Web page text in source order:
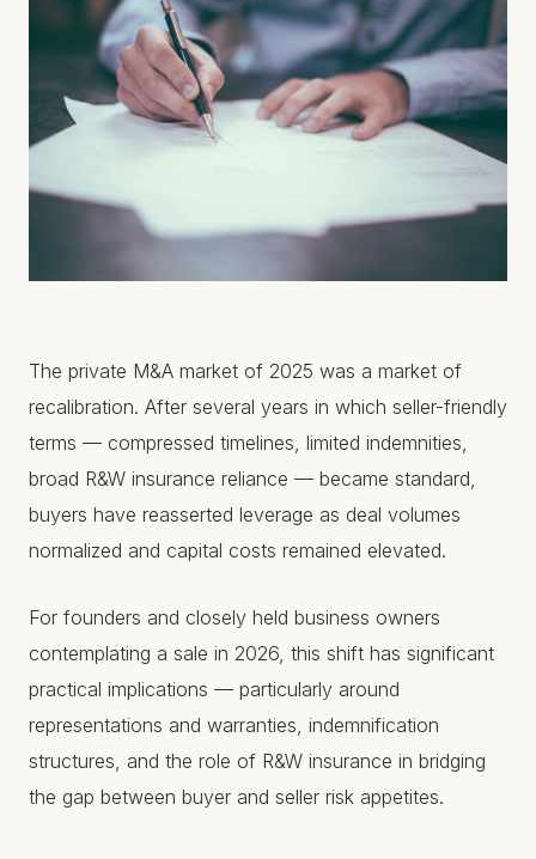
The private M&A market of 2025 was a market of
recalibration. After several years in which seller-friendly
terms — compressed timelines, limited indemnities,
broad R&W insurance reliance — became standard,
buyers have reasserted leverage as deal volumes
normalized and capital costs remained elevated.
For founders and closely held business owners
contemplating a sale in 2026, this shift has significant
practical implications — particularly around
representations and warranties, indemnification
structures, and the role of R&W insurance in bridging
the gap between buyer and seller risk appetites.